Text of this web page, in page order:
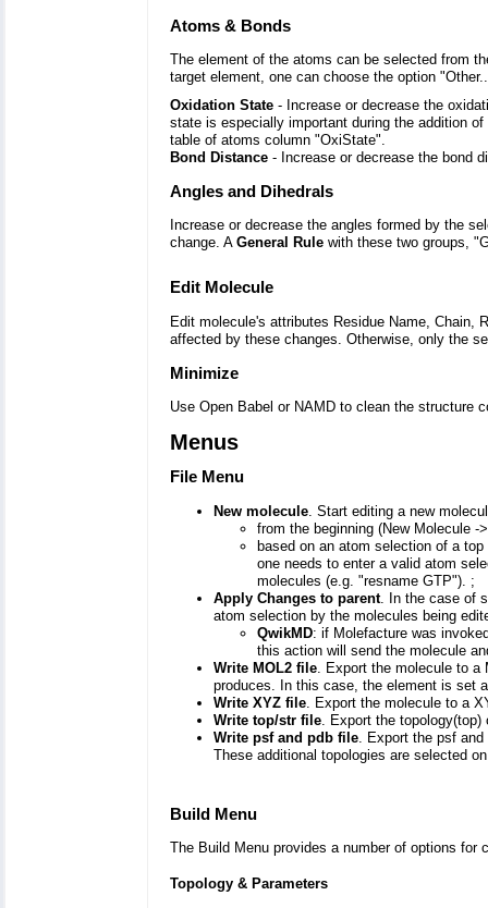
Atoms & Bonds
The element of the atoms can be selected from
target element, one can choose the option
Oxidation State - Increase or decrease the
state is especially important during the addition
table of atoms column "OxiState".
Bond Distance - Increase or decrease the bond
Angles and Dihedrals
Increase or decrease the angles formed by the
change. A General Rule with these two groups,
Edit Molecule
Edit molecule's attributes Residue Name, Chain,
affected by these changes. Otherwise, only the
Minimize
Use Open Babel or NAMD to clean the structure
Menus
File Menu
New molecule . Start editing a new
from the beginning (New Molecule -
based on an atom selection of a
one needs to enter a valid atom
molecules (e.g. "resname GTP"). ;
Apply Changes to parent. In the case of
atom selection by the molecules being
QwikMD: if Molefacture was
this action will send the molecule
Write MOL2 file . Export the molecule to
produces. In this case, the element is set
Write XYZ file . Export the molecule to a
Write top/str file . Export the
Write psf and pdb file . Export the psf
These additional topologies are selected
Build Menu
The Build Menu provides a number of options
Topology & Parameters